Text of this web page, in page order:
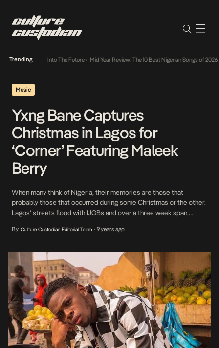
Trending
Lamba Its Way Into The Future• Mid-Year Review: The 10 Best Nigerian Songs of 2026•
Music
Yxng Bane Captures
Christmas in Lagos for
‘Corner’ Featuring Maleek
Berry
When many think of Nigeria, their memories are those that
probably those that occurred during some Christmas or the other.
Lagos’ streets flood with IJGBs and over a three week span,
often warn that Christmas is not a true reflection of what it is […]
By Culture Custodian Editorial Team • 9 years ago